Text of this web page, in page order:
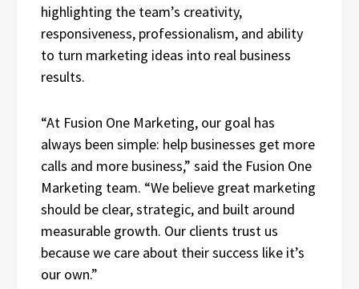
highlighting the team’s creativity,
responsiveness, professionalism, and ability
to turn marketing ideas into real business
results.
“At Fusion One Marketing, our goal has
always been simple: help businesses get more
calls and more business,” said the Fusion One
Marketing team. “We believe great marketing
should be clear, strategic, and built around
measurable growth. Our clients trust us
because we care about their success like it’s
our own.”